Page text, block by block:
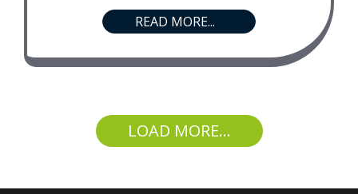
READ MORE...
LOAD MORE...